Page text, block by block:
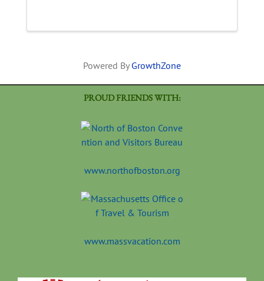
Powered By GrowthZone
PROUD FRIENDS WITH:
www.northofboston.org
www.massvacation.com